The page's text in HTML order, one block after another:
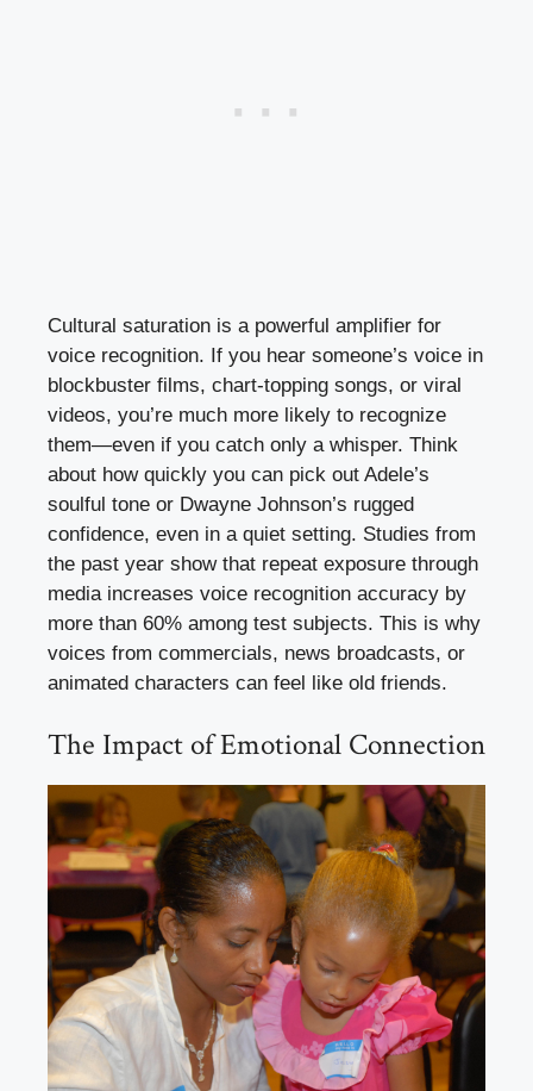
Cultural saturation is a powerful amplifier for
voice recognition. If you hear someone’s voice in
blockbuster films, chart-topping songs, or viral
videos, you’re much more likely to recognize
them—even if you catch only a whisper. Think
about how quickly you can pick out Adele’s
soulful tone or Dwayne Johnson’s rugged
confidence, even in a quiet setting. Studies from
the past year show that repeat exposure through
media increases voice recognition accuracy by
more than 60% among test subjects. This is why
voices from commercials, news broadcasts, or
animated characters can feel like old friends.
The Impact of Emotional Connection